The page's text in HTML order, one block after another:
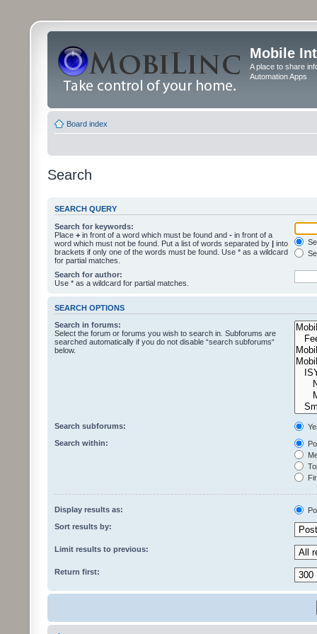
Mobile
A place to share
Automation Apps
Board index
Search
SEARCH QUERY
Search for keywords:
Place + in front of a word which must be found and - in front of a
word which must not be found. Put a list of words separated by | into
brackets if only one of the words must be found. Use * as a wildcard
for partial matches.
Search for author:
Use * as a wildcard for partial matches.
SEARCH OPTIONS
Search in forums:
Select the forum or forums you wish to search in. Subforums are
searched automatically if you do not disable “search subforums“
below.
Search subforums:
Search within:
Display results as:
Sort results by:
Limit results to previous:
Return first: